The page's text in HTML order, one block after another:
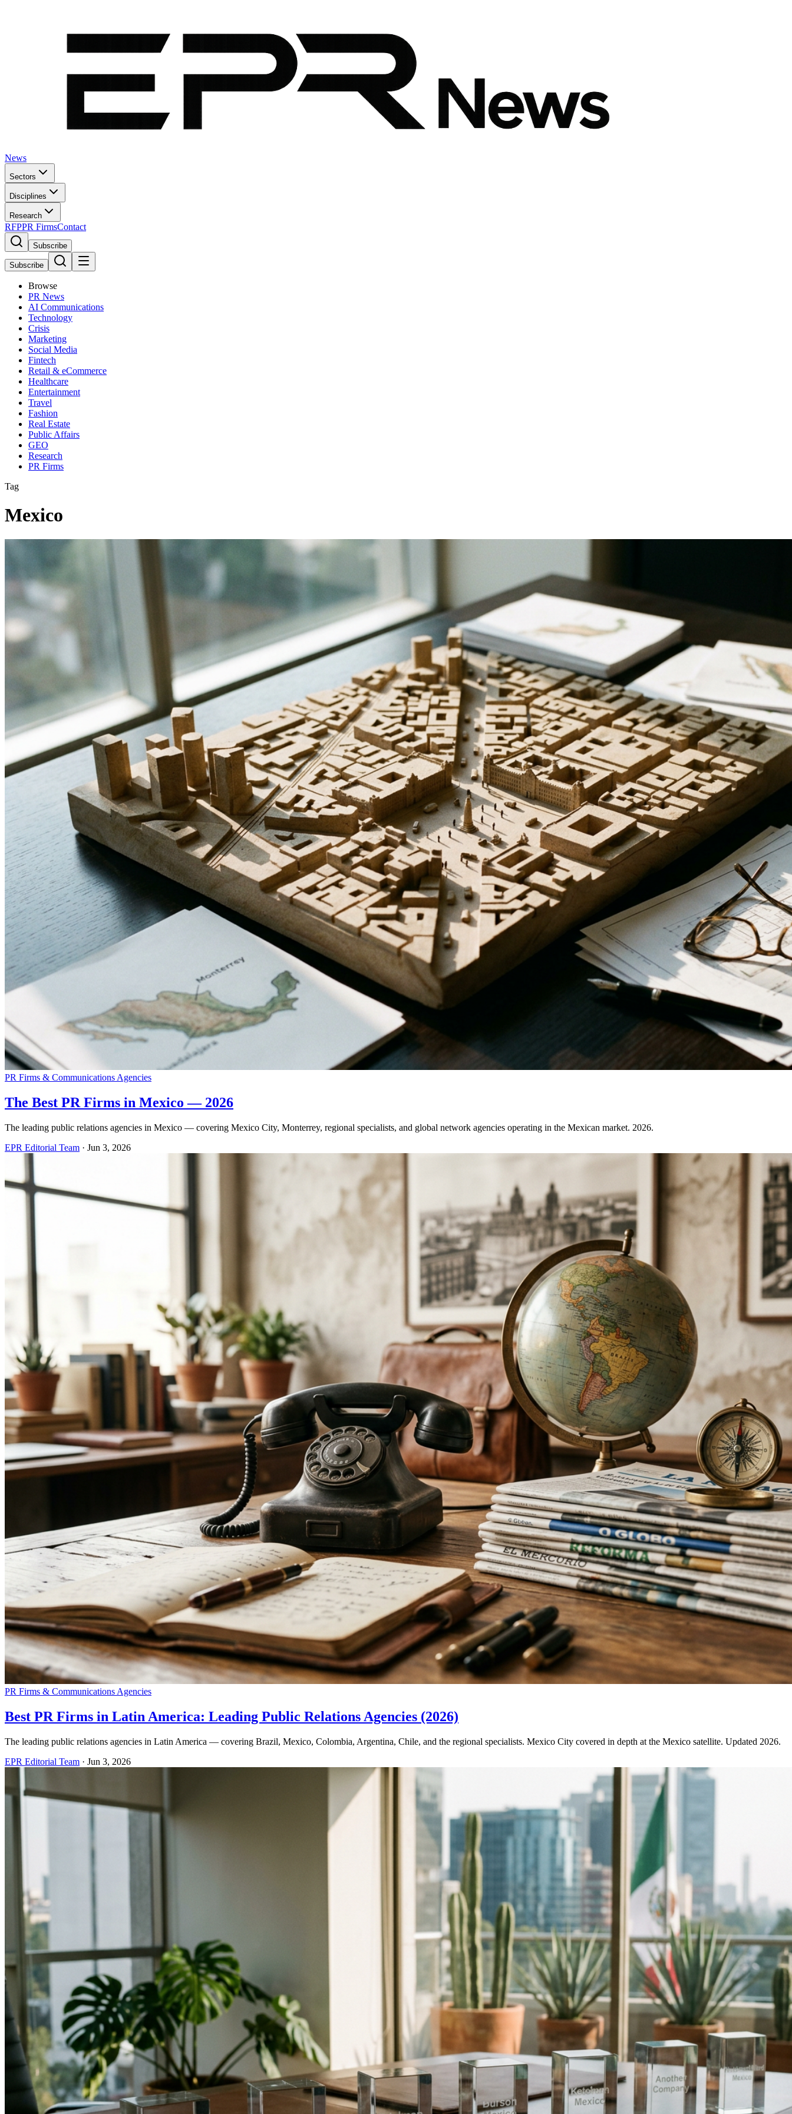
News
Sectors
Disciplines
Research
RFPPR FirmsContact
Subscribe
Subscribe
Browse
PR News
AI Communications
Technology
Crisis
Marketing
Social Media
Fintech
Retail & eCommerce
Healthcare
Entertainment
Travel
Fashion
Real Estate
Public Affairs
GEO
Research
PR Firms
Tag
Mexico
PR Firms & Communications Agencies
The Best PR Firms in Mexico — 2026
The leading public relations agencies in Mexico — covering Mexico City, Monterrey, regional specialists, and global network agencies operating in the Mexican market. 2026.
EPR Editorial Team · Jun 3, 2026
PR Firms & Communications Agencies
Best PR Firms in Latin America: Leading Public Relations Agencies (2026)
The leading public relations agencies in Latin America — covering Brazil, Mexico, Colombia, Argentina, Chile, and the regional specialists. Mexico City covered in depth at the Mexico satellite. Updated 2026.
EPR Editorial Team · Jun 3, 2026